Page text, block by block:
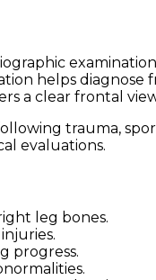
helps
a clear frontal
trauma,
evaluations.
leg bones.
progress.